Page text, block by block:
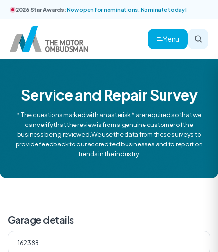
2026 Star Awards:Now open for nominations. Nominate today!
Menu
Service and Repair Survey
* The questions marked with an asterisk * are required so that we
can verify that the review is from a genuine customer of the
business being reviewed. We use the data from these surveys to
provide feedback to our accredited businesses and to report on
trends in the industry.
Garage details